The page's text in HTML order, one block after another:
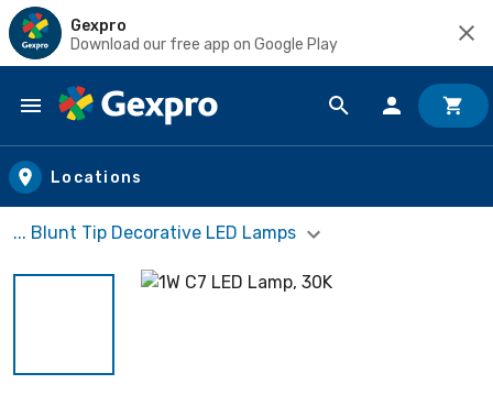
Gexpro
Download our free app on Google Play
Skip to main content
Locations
... Blunt Tip Decorative LED Lamps